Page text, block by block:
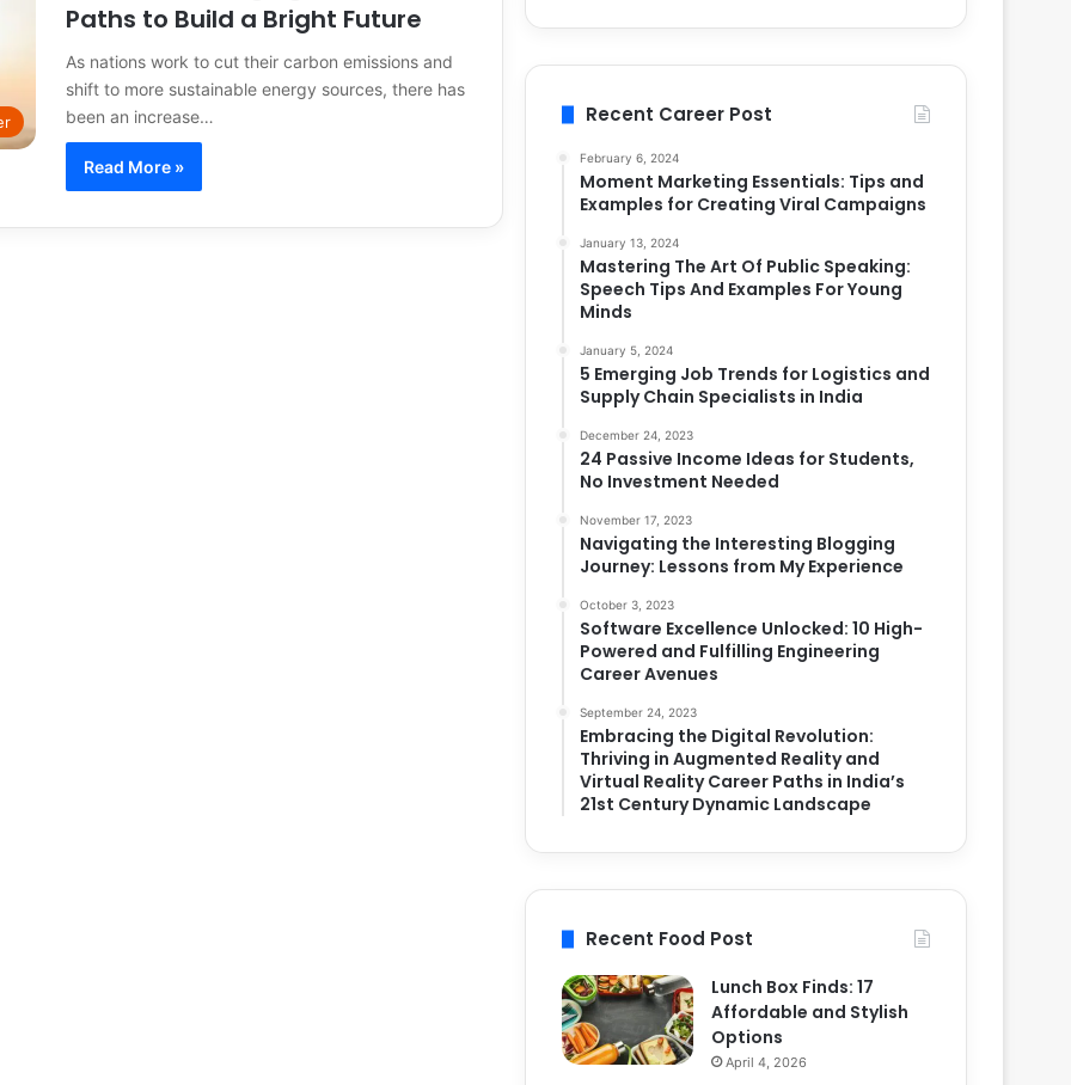
Paths to Build a Bright Future
As nations work to cut their carbon emissions and
shift to more sustainable energy sources, there has
been an increase…
Read More »
Recent Career Post
February 6, 2024
Moment Marketing Essentials: Tips and
Examples for Creating Viral Campaigns
January 13, 2024
Mastering The Art Of Public Speaking:
Speech Tips And Examples For Young
Minds
January 5, 2024
5 Emerging Job Trends for Logistics and
Supply Chain Specialists in India
December 24, 2023
24 Passive Income Ideas for Students,
No Investment Needed
November 17, 2023
Navigating the Interesting Blogging
Journey: Lessons from My Experience
October 3, 2023
Software Excellence Unlocked: 10 High-
Powered and Fulfilling Engineering
Career Avenues
September 24, 2023
Embracing the Digital Revolution:
Thriving in Augmented Reality and
Virtual Reality Career Paths in India’s
21st Century Dynamic Landscape
Recent Food Post
Lunch Box Finds: 17
Affordable and Stylish
Options
April 4, 2026